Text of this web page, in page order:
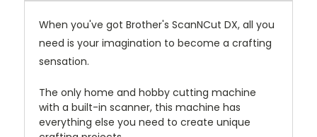
When you've got Brother's ScanNCut DX, all you
need is your imagination to become a crafting
sensation.
The only home and hobby cutting machine
with a built-in scanner, this machine has
everything else you need to create unique